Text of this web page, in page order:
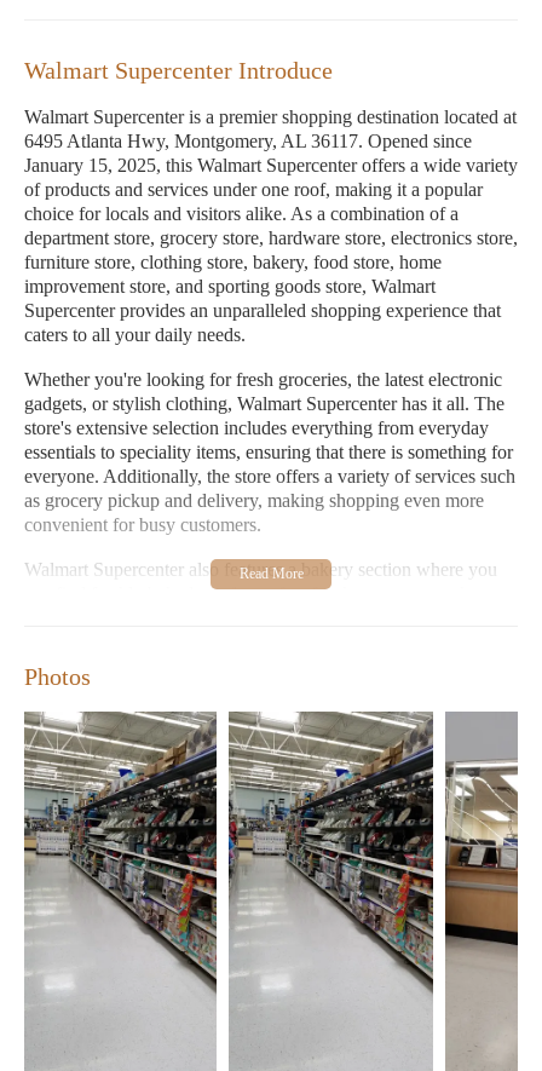
Walmart Supercenter Introduce
Walmart Supercenter is a premier shopping destination located at
6495 Atlanta Hwy, Montgomery, AL 36117. Opened since
January 15, 2025, this Walmart Supercenter offers a wide variety
of products and services under one roof, making it a popular
choice for locals and visitors alike. As a combination of a
department store, grocery store, hardware store, electronics store,
furniture store, clothing store, bakery, food store, home
improvement store, and sporting goods store, Walmart
Supercenter provides an unparalleled shopping experience that
caters to all your daily needs.
Whether you're looking for fresh groceries, the latest electronic
gadgets, or stylish clothing, Walmart Supercenter has it all. The
store's extensive selection includes everything from everyday
essentials to speciality items, ensuring that there is something for
everyone. Additionally, the store offers a variety of services such
as grocery pickup and delivery, making shopping even more
convenient for busy customers.
Walmart Supercenter also features a bakery section where you
can find freshly baked goods, perfect for those sweet tooths or
prepared foods, ensuring that you always have access to high-
quality ingredients. For home improvement projects, the
hardware store section provides all the necessary tools and
materials, while the home goods store section offers stylish home
decor items to transform your living space.
One of the standout features of Walmart Supercenter is its
extended hours. Opened every day from 6:00 AM to 11:00 PM,
it's always convenient to visit regardless of your schedule. The
store also includes a point of interest for shoppers looking for a
quick break or a place to relax between shopping.
Walmart Supercenter Montgomery AL is more than just a
grocery store; it's a community hub where families can shop
together and enjoy a variety of services under one roof. The
Photos